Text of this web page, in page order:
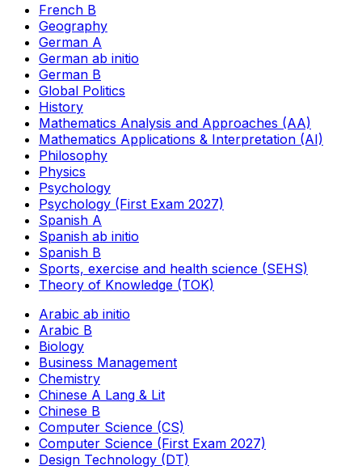
French B
Geography
German A
German ab initio
German B
Global Politics
History
Mathematics Analysis and Approaches (AA)
Mathematics Applications & Interpretation (AI)
Philosophy
Physics
Psychology
Psychology (First Exam 2027)
Spanish A
Spanish ab initio
Spanish B
Sports, exercise and health science (SEHS)
Theory of Knowledge (TOK)
Arabic ab initio
Arabic B
Biology
Business Management
Chemistry
Chinese A Lang & Lit
Chinese B
Computer Science (CS)
Computer Science (First Exam 2027)
Design Technology (DT)